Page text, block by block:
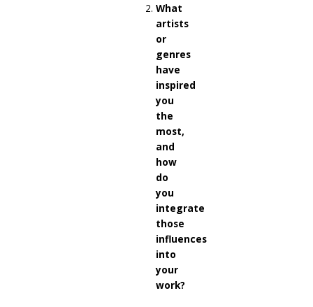
What
artists
or
genres
have
inspired
you
the
most,
and
how
do
you
integrate
those
influences
into
your
work?